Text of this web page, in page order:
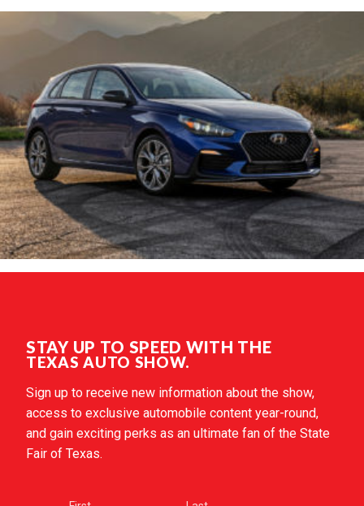
STAY UP TO SPEED WITH THE
TEXAS AUTO SHOW.
Sign up to receive new information about the show,
access to exclusive automobile content year-round,
and gain exciting perks as an ultimate fan of the State
Fair of Texas.